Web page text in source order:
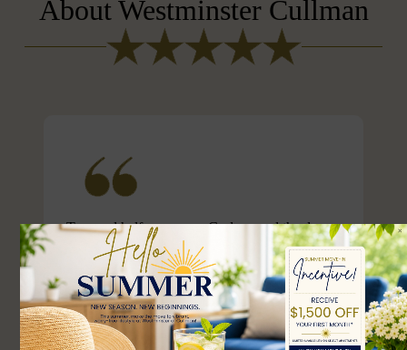
About Westminster Cullman
Two and half years ago, God opened the door
and my dad was able to move to Westminster
Assisted Living. Westminster has provided my
dad with the best care. The staff there go out of
their way to provide activities that makes living
there fun and enjoyable. For example, they got
someone to tune the piano for my dad who
hasn’t played the piano in m...